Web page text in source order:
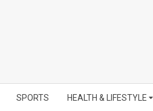
SPORTS HEALTH & LIFESTYLE